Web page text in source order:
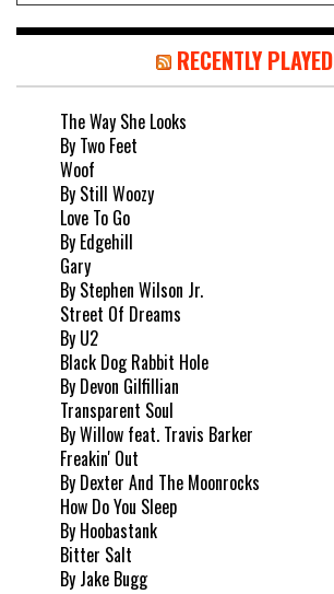
RECENTLY PLAYED
The Way She Looks
By Two Feet
Woof
By Still Woozy
Love To Go
By Edgehill
Gary
By Stephen Wilson Jr.
Street Of Dreams
By U2
Black Dog Rabbit Hole
By Devon Gilfillian
Transparent Soul
By Willow feat. Travis Barker
Freakin' Out
By Dexter And The Moonrocks
How Do You Sleep
By Hoobastank
Bitter Salt
By Jake Bugg